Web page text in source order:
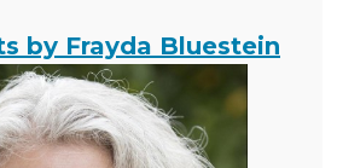
by Frayda Bluestein